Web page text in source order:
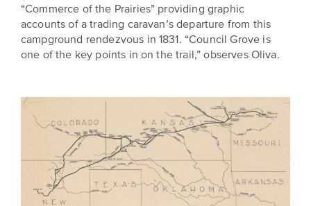
“Commerce of the Prairies” providing graphic
accounts of a trading caravan’s departure from this
campground rendezvous in 1831. “Council Grove is
one of the key points in on the trail,” observes Oliva.